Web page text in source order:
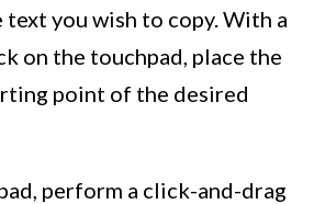
you wish to copy. With a
on the touchpad, place the
point of the desired
perform a click-and-drag